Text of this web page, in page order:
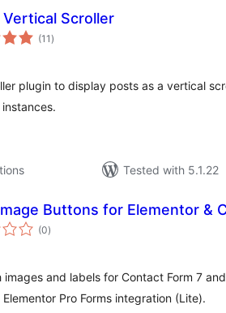
Vertical Scroller
(11 total
ratings
)
plugin to display posts as a vertical
Tested with 5.1.22
Buttons for Elementor &
(0total
ratings
)
and labels for Contact Form 7
Pro Forms integration (Lite).